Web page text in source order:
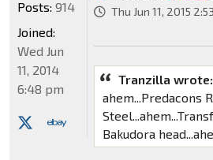
Thu Jun 11, 2015
Tranzilla wrote:
ahem...Predacons
Bakudora
Posts: 914
Joined:
Wed Jun
11, 2014
6:48 pm